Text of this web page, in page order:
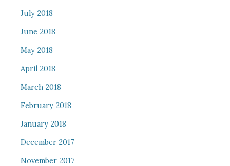
July 2018
June 2018
May 2018
April 2018
March 2018
February 2018
January 2018
December 2017
November 2017